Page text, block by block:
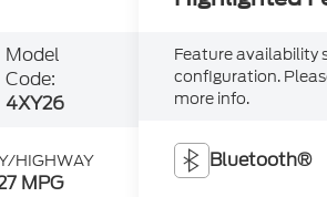
Model
Code:
4XY26
HIGHWAY
MPG
Feature availability
configuration.
more info.
Bluetooth®